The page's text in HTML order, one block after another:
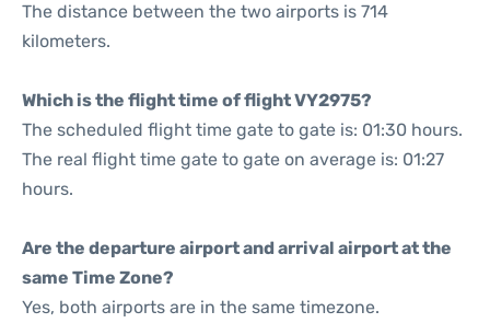
The distance between the two airports is 714
kilometers.
Which is the flight time of flight VY2975?
The scheduled flight time gate to gate is: 01:30 hours.
The real flight time gate to gate on average is: 01:27
hours.
Are the departure airport and arrival airport at the
same Time Zone?
Yes, both airports are in the same timezone.